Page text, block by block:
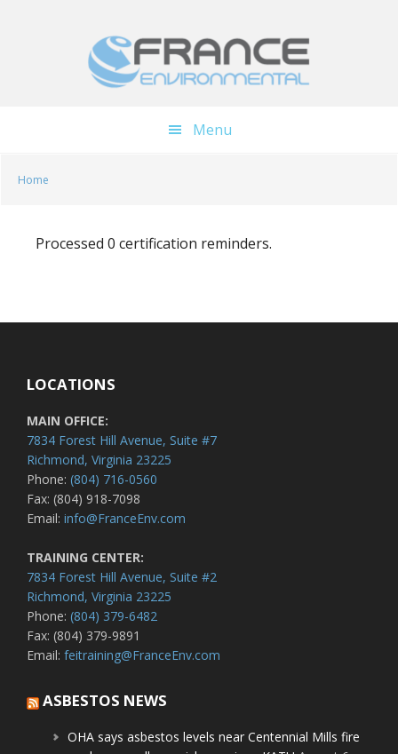
Menu
Home
Processed 0 certification reminders.
LOCATIONS
MAIN OFFICE:
7834 Forest Hill Avenue, Suite #7
Richmond, Virginia 23225
Phone: (804) 716-0560
Fax: (804) 918-7098
Email: info@FranceEnv.com
TRAINING CENTER:
7834 Forest Hill Avenue, Suite #2
Richmond, Virginia 23225
Phone: (804) 379-6482
Fax: (804) 379-9891
Email: feitraining@FranceEnv.com
ASBESTOS NEWS
OHA says asbestos levels near Centennial Mills fire